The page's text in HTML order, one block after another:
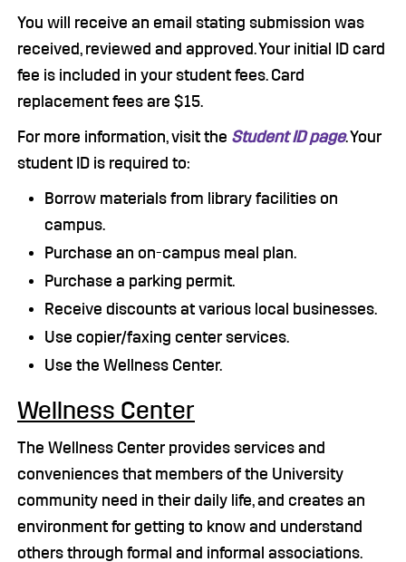
You will receive an email stating submission was
received, reviewed and approved. Your initial ID card
fee is included in your student fees. Card
replacement fees are $15.
For more information, visit the Student ID page. Your
student ID is required to:
Borrow materials from library facilities on
campus.
Purchase an on-campus meal plan.
Purchase a parking permit.
Receive discounts at various local businesses.
Use copier/faxing center services.
Use the Wellness Center.
Wellness Center
The Wellness Center provides services and
conveniences that members of the University
community need in their daily life, and creates an
environment for getting to know and understand
others through formal and informal associations.